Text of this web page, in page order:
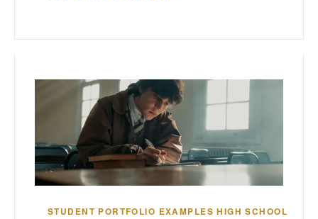
STUDENT PORTFOLIO EXAMPLES HIGH SCHOOL